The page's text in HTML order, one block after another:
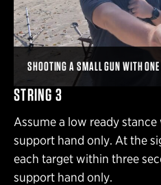
SHOOTING A SMALL GUN WITH
STRING 3
Assume a low ready
support hand only. At the
each target within three
support hand only.